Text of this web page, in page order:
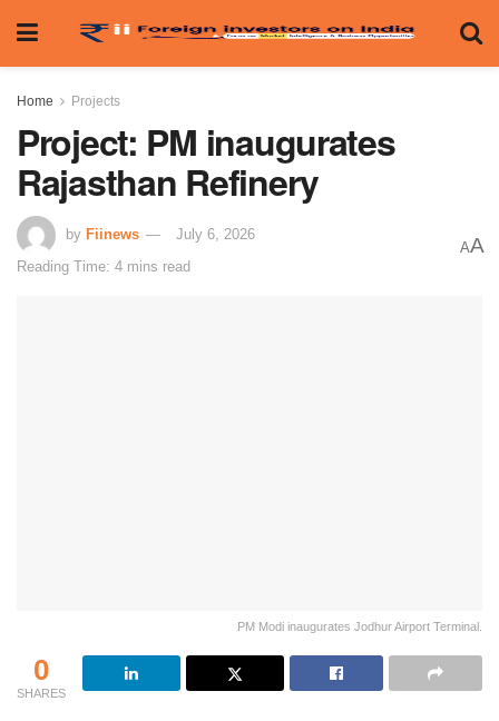
Home Projects
Project: PM inaugurates
Rajasthan Refinery
by Fiinews
July 6, 2026
Reading Time: 4 mins read
AA
PM Modi inaugurates Jodhur Airport Terminal.
0
SHARES